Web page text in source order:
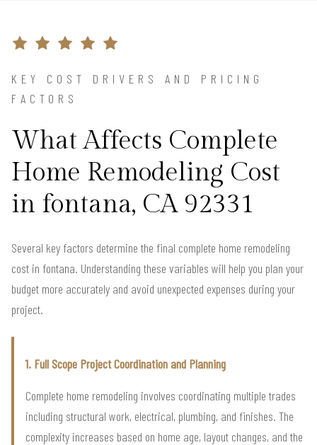
KEY COST DRIVERS AND PRICING
FACTORS
What Affects Complete
Home Remodeling Cost
in fontana, CA 92331
Several key factors determine the final complete home remodeling
cost in fontana. Understanding these variables will help you plan your
budget more accurately and avoid unexpected expenses during your
project.
1. Full Scope Project Coordination and Planning
Complete home remodeling involves coordinating multiple trades
including structural work, electrical, plumbing, and finishes. The
complexity increases based on home age, layout changes, and the